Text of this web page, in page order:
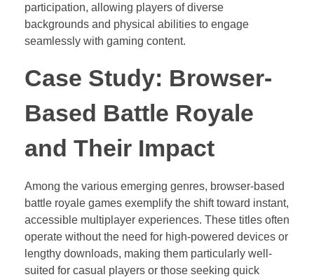
participation, allowing players of diverse
backgrounds and physical abilities to engage
seamlessly with gaming content.
Case Study: Browser-
Based Battle Royale
and Their Impact
Among the various emerging genres, browser-based
battle royale games exemplify the shift toward instant,
accessible multiplayer experiences. These titles often
operate without the need for high-powered devices or
lengthy downloads, making them particularly well-
suited for casual players or those seeking quick